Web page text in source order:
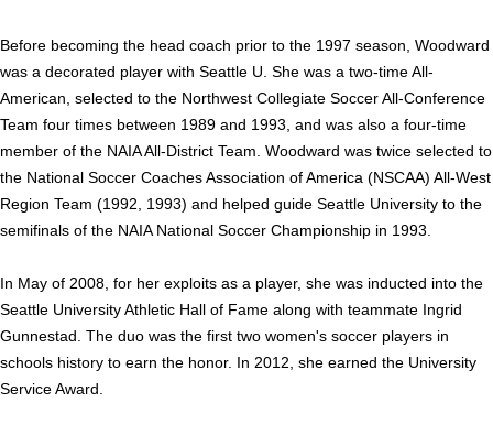
Before becoming the head coach prior to the 1997 season, Woodward
was a decorated player with Seattle U. She was a two-time All-
American, selected to the Northwest Collegiate Soc­cer All-Conference
Team four times between 1989 and 1993, and was also a four-time
member of the NAIA All-District Team. Woodward was twice selected to
the National Soccer Coaches Associa­tion of America (NSCAA) All-West
Region Team (1992, 1993) and helped guide Seattle University to the
semifi­nals of the NAIA National Soccer Championship in 1993.
In May of 2008, for her exploits as a player, she was inducted into the
Seattle University Athletic Hall of Fame along with teammate Ingrid
Gun­nestad. The duo was the first two women's soc­cer players in
schools history to earn the honor. In 2012, she earned the University
Service Award.